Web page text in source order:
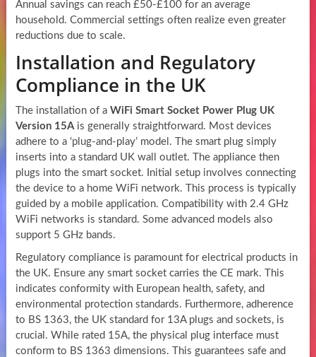
Annual savings can reach £50-£100 for an average
household. Commercial settings often realize even greater
reductions due to scale.
Installation and Regulatory
Compliance in the UK
The installation of a WiFi Smart Socket Power Plug UK
Version 15Ais generally straightforward. Most devices
adhere to a ‘plug-and-play’ model. The smart plug simply
inserts into a standard UK wall outlet. The appliance then
plugs into the smart socket. Initial setup involves connecting
the device to a home WiFi network. This process is typically
guided by a mobile application. Compatibility with 2.4 GHz
WiFi networks is standard. Some advanced models also
support 5 GHz bands.
Regulatory compliance is paramount for electrical products in
the UK. Ensure any smart socket carries the CE mark. This
indicates conformity with European health, safety, and
environmental protection standards. Furthermore, adherence
to BS 1363, the UK standard for 13A plugs and sockets, is
crucial. While rated 15A, the physical plug interface must
conform to BS 1363 dimensions. This guarantees safe and